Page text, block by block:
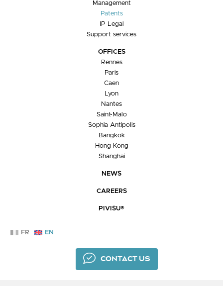
Management
Patents
IP Legal
Support services
OFFICES
Rennes
Paris
Caen
Lyon
Nantes
Saint-Malo
Sophia Antipolis
Bangkok
Hong Kong
Shanghai
NEWS
CAREERS
PIVISU®
FR EN
CONTACT US